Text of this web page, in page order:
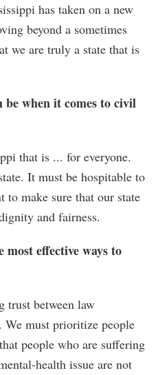
has taken on a new
beyond a sometimes
we are truly a state that is
when it comes to civil
that is ... for everyone.
It must be hospitable to
to make sure that our state
and fairness.
most effective ways to
trust between law
We must prioritize people
people who are suffering
health issue are not